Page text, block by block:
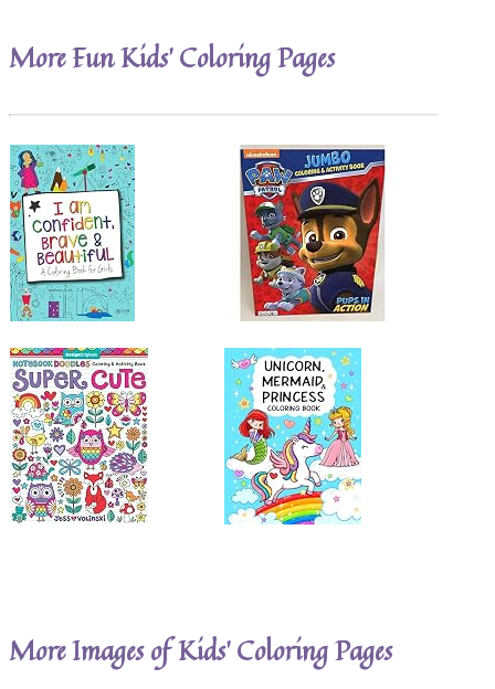
More Fun Kids’ Coloring Pages
More Images of Kids’ Coloring Pages